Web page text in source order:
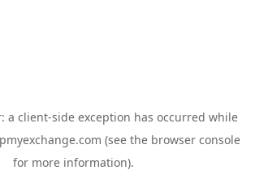
a client-side exception has occurred while
(see the browser console
for more information).